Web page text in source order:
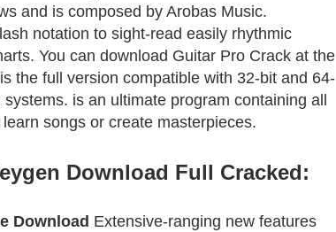
and is composed by Arobas Music.
notation to sight-read easily rhythmic
You can download Guitar Pro Crack at the
the full version compatible with 32-bit and 64-
is an ultimate program containing all
songs or create masterpieces.
Download Full Cracked:
Download Extensive-ranging new features